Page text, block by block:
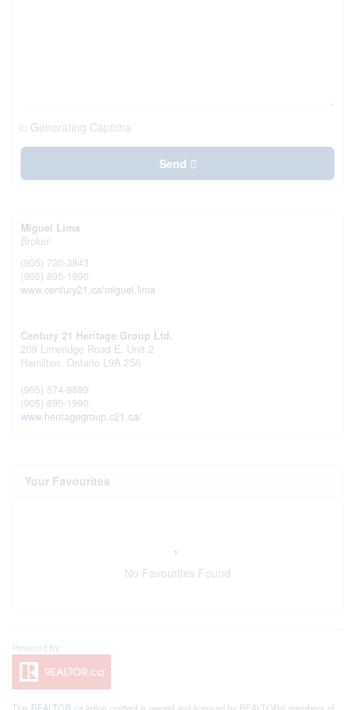
Generating Captcha
Send
Miguel Lima
Broker
(905) 730-3843
(905) 895-1990
www.century21.ca/miguel.lima
Century 21 Heritage Group Ltd.
209 Limeridge Road E. Unit 2
Hamilton, Ontario L9A 2S6
(905) 574-9889
(905) 895-1990
www.heritagegroup.c21.ca/
Your Favourites
No Favourites Found